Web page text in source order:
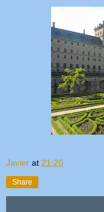
Javier at 21:20
Share